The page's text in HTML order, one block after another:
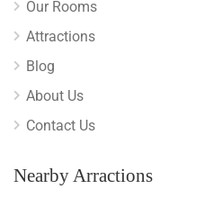
Our Rooms
Attractions
Blog
About Us
Contact Us
Nearby Arractions